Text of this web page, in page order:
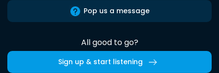
Pop us a message
All good to go?
Sign up & start listening